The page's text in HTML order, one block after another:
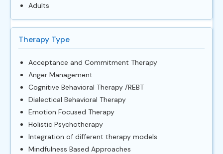
Adults
Therapy Type
Acceptance and Commitment Therapy
Anger Management
Cognitive Behavioral Therapy /REBT
Dialectical Behavioral Therapy
Emotion Focused Therapy
Holistic Psychotherapy
Integration of different therapy models
Mindfulness Based Approaches